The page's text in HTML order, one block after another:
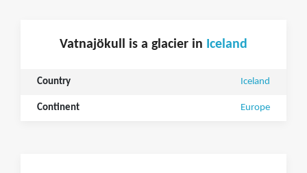
Vatnajökull is a glacier in Iceland
Country Iceland
Continent Europe